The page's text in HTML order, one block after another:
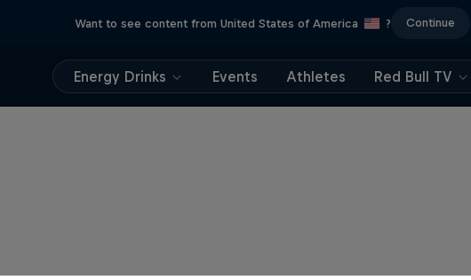
Want to see content from United States of America ? Continue
Energy Drinks Events Athletes Red Bull TV